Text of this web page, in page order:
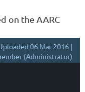
on the AARC
06 Mar 2016 |
(Administrator)